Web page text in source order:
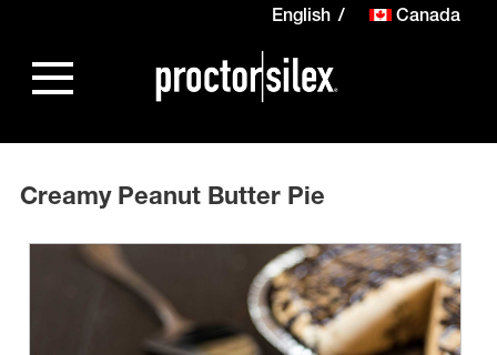
English Canada
Creamy Peanut Butter Pie